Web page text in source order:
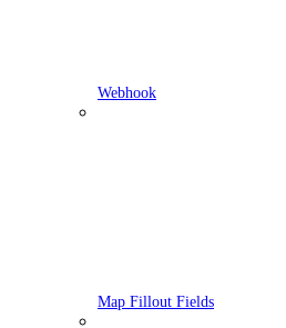
Webhook
Map Fillout Fields